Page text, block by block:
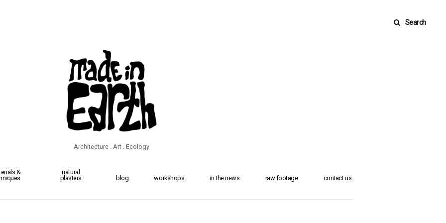
Search
Architecture . Art . Ecology
&
natural
plasters
blog workshops in the news raw footage contact us